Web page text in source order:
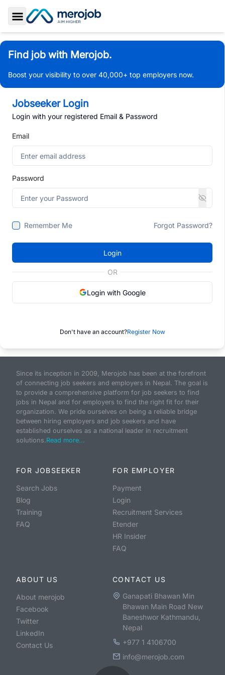
Toggle Sidebar
Find job with Merojob.
Boost your visibility to over 40,000+ top employers now.
Jobseeker Login
Login with your registered Email & Password
Email
Password
Remember Me Forgot Password?
Login
OR
Login with Google
Don't have an account?Register Now
Since its inception in 2009, Merojob has been at the forefront
of connecting job seekers and employers in Nepal. The goal is
to provide a comprehensive platform for job seekers to find
jobs in Nepal and for employers to find the right fit for their
organization. We pride ourselves on being a reliable bridge
between hiring employers and job seekers and have
established ourselves as a national leader in recruitment
solutions.Read more...
FOR JOBSEEKER
Search Jobs
Blog
Training
FAQ
FOR EMPLOYER
Payment
Login
Recruitment Services
Etender
HR Insider
FAQ
ABOUT US
About merojob
Facebook
Twitter
LinkedIn
Contact Us
CONTACT US
Ganapati Bhawan Min
Bhawan Main Road New
Baneshwor Kathmandu,
Nepal
+977 1 4106700
info@merojob.com